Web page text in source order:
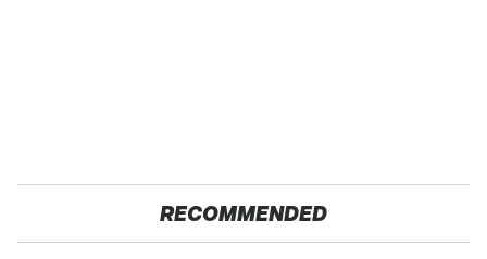
RECOMMENDED